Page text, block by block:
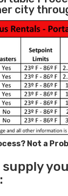
city
Not a
supply